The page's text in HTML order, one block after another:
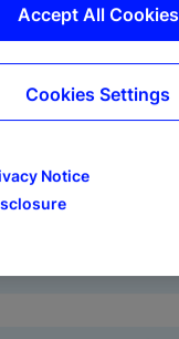
Notice
Accept All Cookies
Cookies Settings